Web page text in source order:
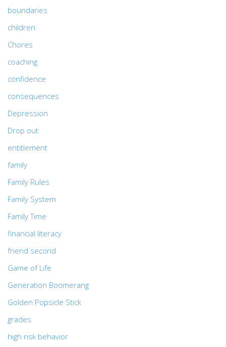
boundaries
children
Chores
coaching
confidence
consequences
Depression
Drop out
entitlement
family
Family Rules
Family System
Family Time
financial literacy
friend second
Game of Life
Generation Boomerang
Golden Popsicle Stick
grades
high risk behavior